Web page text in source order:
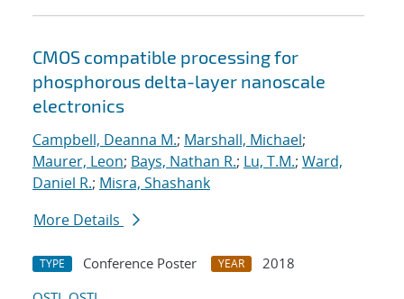
CMOS compatible processing for
phosphorous delta-layer nanoscale
electronics
Campbell, Deanna M.; Marshall, Michael;
Maurer, Leon; Bays, Nathan R.; Lu, T.M.; Ward,
Daniel R.; Misra, Shashank
More Details
TYPE Conference Poster YEAR
2018